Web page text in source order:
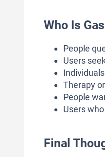
Who Is
People
Users
Therapy
People
Users
Final